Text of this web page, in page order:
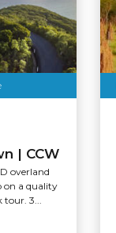
| CCW
overland
on a quality
tour. 3...